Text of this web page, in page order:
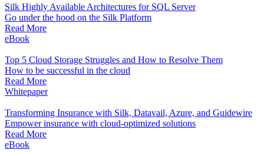
Silk Highly Available Architectures for SQL Server
Go under the hood on the Silk Platform
Read More
eBook
Top 5 Cloud Storage Struggles and How to Resolve Them
How to be successful in the cloud
Read More
Whitepaper
Transforming Insurance with Silk, Datavail, Azure, and Guidewire
Empower insurance with cloud-optimized solutions
Read More
eBook